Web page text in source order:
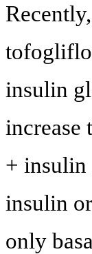
insulin
increase
+ insulin
insulin
only